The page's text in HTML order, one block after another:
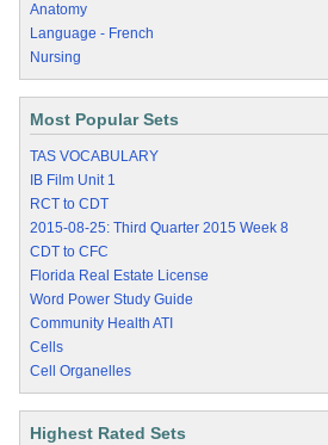
Anatomy
Language - French
Nursing
Most Popular Sets
TAS VOCABULARY
IB Film Unit 1
RCT to CDT
2015-08-25: Third Quarter 2015 Week 8
CDT to CFC
Florida Real Estate License
Word Power Study Guide
Community Health ATI
Cells
Cell Organelles
Highest Rated Sets